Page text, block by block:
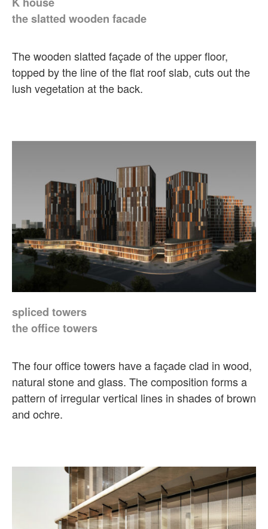
the slatted wooden facade
The wooden slatted façade of the upper floor,
topped by the line of the flat roof slab, cuts out the
lush vegetation at the back.
spliced towers
the office towers
The four office towers have a façade clad in wood,
natural stone and glass. The composition forms a
pattern of irregular vertical lines in shades of brown
and ochre.